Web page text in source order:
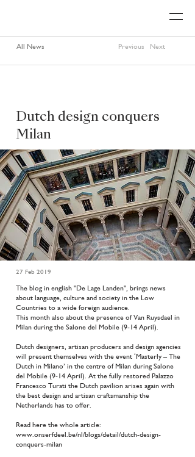
All News Previous Next
Dutch design conquers
Milan
27 Feb 2019
The blog in english "De Lage Landen", brings news
about language, culture and society in the Low
Countries to a wide foreign audience.
This month also about the presence of Van Ruysdael in
Milan during the Salone del Mobile (9-14 April).
Dutch designers, artisan producers and design agencies
will present themselves with the event ‘Masterly – The
Dutch in Milano’ in the centre of Milan during Salone
del Mobile (9-14 April). At the fully restored Palazzo
Francesco Turati the Dutch pavilion arises again with
the best design and artisan craftsmanship the
Netherlands has to offer.
Read here the whole article:
www.onserfdeel.be/nl/blogs/detail/dutch-design-
conquers-milan